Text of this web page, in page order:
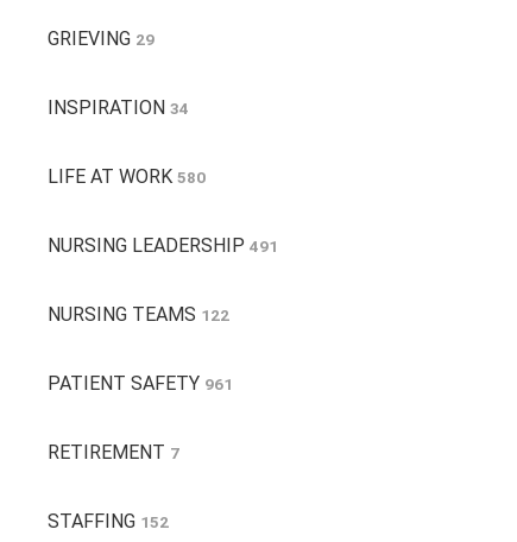
GRIEVING 29
INSPIRATION 34
LIFE AT WORK 580
NURSING LEADERSHIP 491
NURSING TEAMS 122
PATIENT SAFETY 961
RETIREMENT 7
STAFFING 152